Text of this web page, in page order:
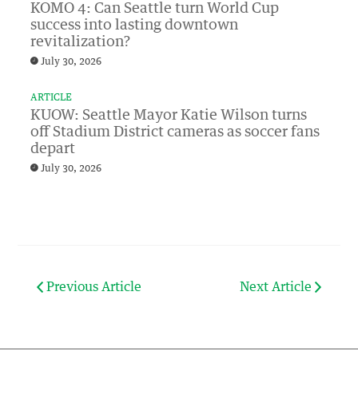
KOMO 4: Can Seattle turn World Cup
success into lasting downtown
revitalization?
July 30, 2026
ARTICLE
KUOW: Seattle Mayor Katie Wilson turns
off Stadium District cameras as soccer fans
depart
July 30, 2026
Previous Article Next Article